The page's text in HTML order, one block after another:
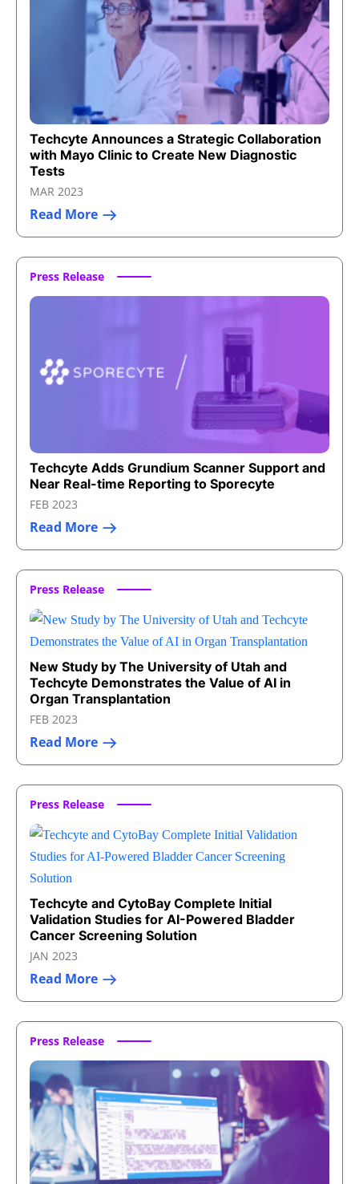
Techcyte Announces a Strategic Collaboration
with Mayo Clinic to Create New Diagnostic
Tests
MAR 2023
Read More
Press Release
Techcyte Adds Grundium Scanner Support and
Near Real-time Reporting to Sporecyte
FEB 2023
Read More
Press Release
New Study by The University of Utah and
Techcyte Demonstrates the Value of AI in
Organ Transplantation
FEB 2023
Read More
Press Release
Techcyte and CytoBay Complete Initial
Validation Studies for AI-Powered Bladder
Cancer Screening Solution
JAN 2023
Read More
Press Release